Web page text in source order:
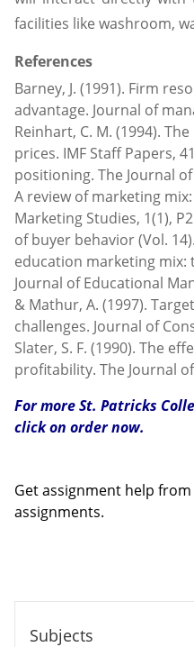
facilities like washroom,
References
Barney, J. (1991). Firm
advantage. Journal of
Reinhart, C. M. (1994).
prices. IMF Staff Papers,
positioning. The Journal of
A review of marketing
Marketing Studies, 1(1),
of buyer behavior (Vol.
education marketing mix:
Journal of Educational
& Mathur, A. (1997).
challenges. Journal of
Slater, S. F. (1990). The
profitability. The Journal
For more St. Patricks
click on order now.
Get assignment help
assignments.
Subjects